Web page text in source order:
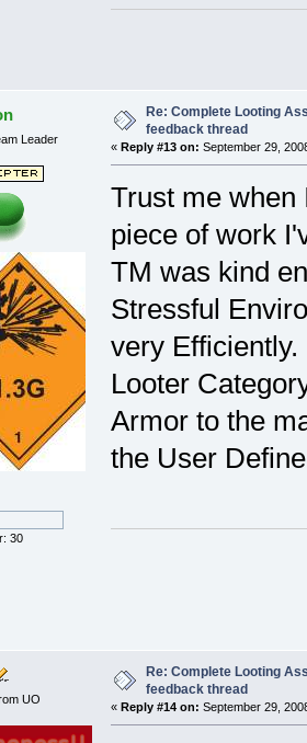
Leader
30
Re: Complete Looting
feedback thread
« Reply #13 on: September 29,
Trust me when
piece of work
TM was kind
Stressful
very
Looter
Armor to the
the User
UO
Re: Complete Looting
feedback thread
« Reply #14 on: September 29,